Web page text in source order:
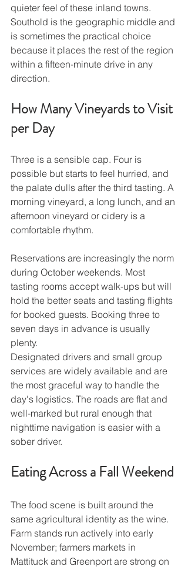
quieter feel of these inland towns.
Southold is the geographic middle and
is sometimes the practical choice
because it places the rest of the region
within a fifteen-minute drive in any
direction.
How Many Vineyards to Visit
per Day
Three is a sensible cap. Four is
possible but starts to feel hurried, and
the palate dulls after the third tasting. A
morning vineyard, a long lunch, and an
afternoon vineyard or cidery is a
comfortable rhythm.
Reservations are increasingly the norm
during October weekends. Most
tasting rooms accept walk-ups but will
hold the better seats and tasting flights
for booked guests. Booking three to
seven days in advance is usually
plenty.
Designated drivers and small group
services are widely available and are
the most graceful way to handle the
day's logistics. The roads are flat and
well-marked but rural enough that
nighttime navigation is easier with a
sober driver.
Eating Across a Fall Weekend
The food scene is built around the
same agricultural identity as the wine.
Farm stands run actively into early
November; farmers markets in
Mattituck and Greenport are strong on